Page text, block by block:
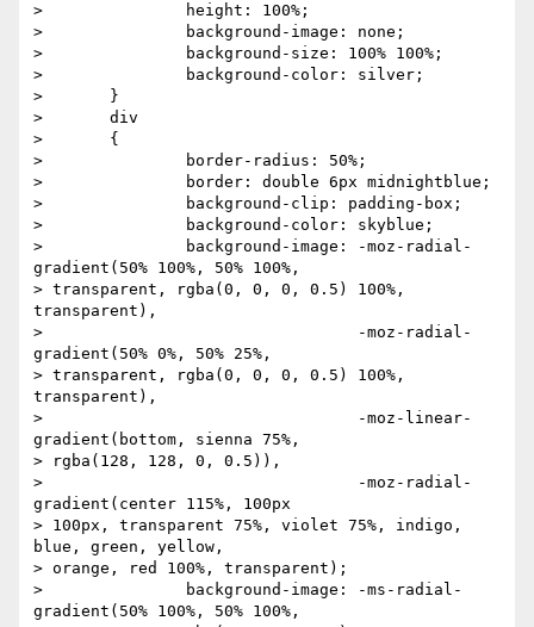
> 		height: 100%;
> 		background-image: none;
> 		background-size: 100% 100%;
> 		background-color: silver;
> 	}
> 	div
> 	{
> 		border-radius: 50%;
> 		border: double 6px midnightblue;
> 		background-clip: padding-box;
> 		background-color: skyblue;
> 		background-image: -moz-radial-
gradient(50% 100%, 50% 100%,
> transparent, rgba(0, 0, 0, 0.5) 100%,
transparent),
> 		                  -moz-radial-
gradient(50% 0%, 50% 25%,
> transparent, rgba(0, 0, 0, 0.5) 100%,
transparent),
> 		                  -moz-linear-
gradient(bottom, sienna 75%,
> rgba(128, 128, 0, 0.5)),
> 		                  -moz-radial-
gradient(center 115%, 100px
> 100px, transparent 75%, violet 75%, indigo,
blue, green, yellow,
> orange, red 100%, transparent);
> 		background-image: -ms-radial-
gradient(50% 100%, 50% 100%,